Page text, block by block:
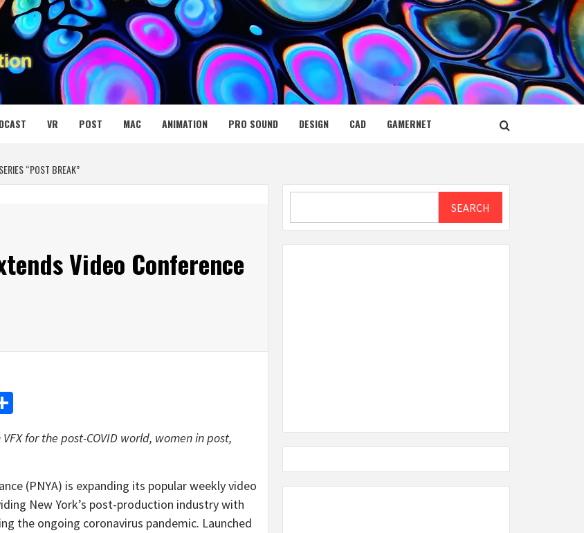
NET
VR POST MAC ANIMATION PRO SOUND DESIGN CAD GAMERNET
“POST BREAK”
Video Conference
for the post-COVID world, women in post,
(PNYA) is expanding its popular weekly video
New York’s post-production industry with
the ongoing coronavirus pandemic. Launched
SEARCH